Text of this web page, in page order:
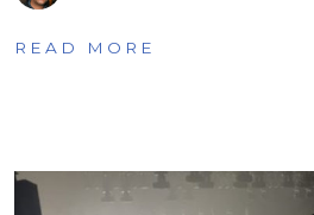
READ MORE